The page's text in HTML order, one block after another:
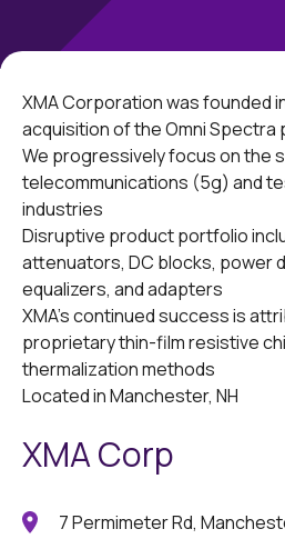
XMA Corporation was founded
acquisition of the Omni Spectra
We progressively focus on the
telecommunications (5g) and
industries ​
Disruptive product portfolio
attenuators, DC blocks, power
equalizers, and adapters
XMA’s continued success is
proprietary thin-film resistive
thermalization methods ​
Located in Manchester, NH
XMA Corp
7 Permimeter Rd,